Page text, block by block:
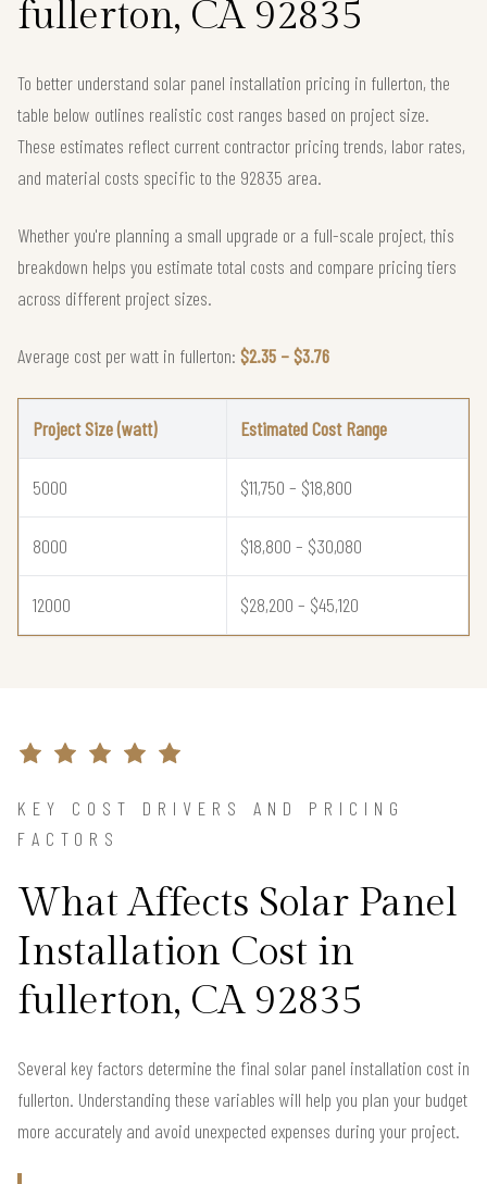
fullerton, CA 92835
To better understand solar panel installation pricing in fullerton, the
table below outlines realistic cost ranges based on project size.
These estimates reflect current contractor pricing trends, labor rates,
and material costs specific to the 92835 area.
Whether you're planning a small upgrade or a full-scale project, this
breakdown helps you estimate total costs and compare pricing tiers
across different project sizes.
Average cost per watt in fullerton: $2.35 – $3.76
Project Size (watt) Estimated Cost Range
5000 $11,750 – $18,800
8000 $18,800 – $30,080
12000 $28,200 – $45,120
KEY COST DRIVERS AND PRICING
FACTORS
What Affects Solar Panel
Installation Cost in
fullerton, CA 92835
Several key factors determine the final solar panel installation cost in
fullerton. Understanding these variables will help you plan your budget
more accurately and avoid unexpected expenses during your project.